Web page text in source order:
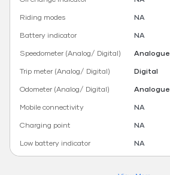
Riding modes
NA
Battery indicator
NA
Speedometer (Analog/ Digital)
Analogue
Trip meter (Analog/ Digital)
Digital
Odometer (Analog/ Digital)
Analogue
Mobile connectivity
NA
Charging point
NA
Low battery indicator
NA